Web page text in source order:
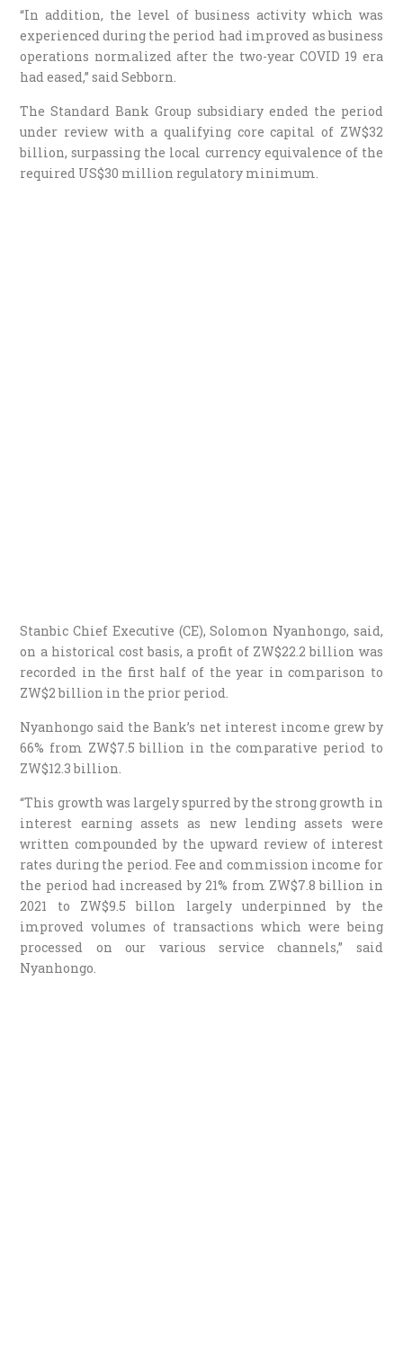
“In addition, the level of business activity which was
experienced during the period had improved as business
operations normalized after the two-year COVID 19 era
had eased,” said Sebborn.
The Standard Bank Group subsidiary ended the period
under review with a qualifying core capital of ZW$32
billion, surpassing the local currency equivalence of the
required US$30 million regulatory minimum.
Stanbic Chief Executive (CE), Solomon Nyanhongo, said,
on a historical cost basis, a profit of ZW$22.2 billion was
recorded in the first half of the year in comparison to
ZW$2 billion in the prior period.
Nyanhongo said the Bank’s net interest income grew by
66% from ZW$7.5 billion in the comparative period to
ZW$12.3 billion.
“This growth was largely spurred by the strong growth in
interest earning assets as new lending assets were
written compounded by the upward review of interest
rates during the period. Fee and commission income for
the period had increased by 21% from ZW$7.8 billion in
2021 to ZW$9.5 billon largely underpinned by the
improved volumes of transactions which were being
processed on our various service channels,” said
Nyanhongo.